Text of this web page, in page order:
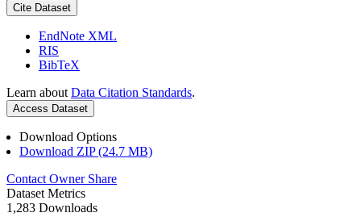
Cite Dataset
EndNote XML
RIS
BibTeX
Learn about Data Citation Standards.
Access Dataset
Download Options
Download ZIP (24.7 MB)
Contact Owner Share
Dataset Metrics
1,283 Downloads